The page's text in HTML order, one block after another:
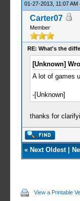
01-27-2013, 11:07 AM
Carter07
Member
RE: What's the
[Unknown]
A lot of games
-[Unknown]
thanks for
« Next Oldest|
View a Printable